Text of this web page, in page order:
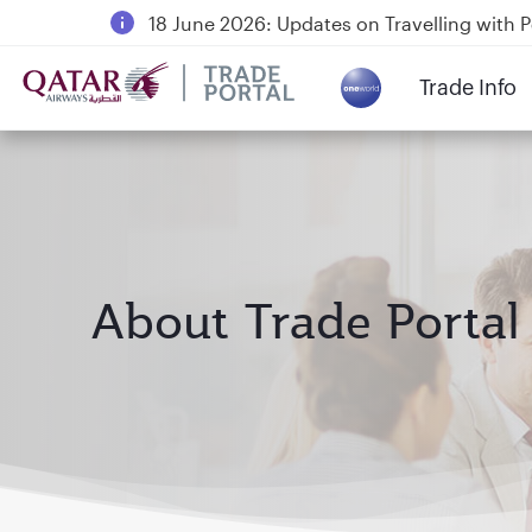
18 June 2026: Updates on Travelling with
6 August 2026: Qatar Airways flight
Qatar Airways Expands Global Network to
Trade Info
About Trade Portal